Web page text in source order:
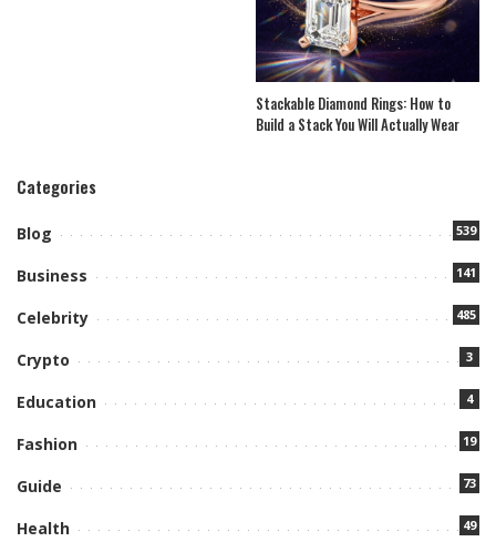
Stackable Diamond Rings: How to
Build a Stack You Will Actually Wear
Categories
Blog 539
Business 141
Celebrity 485
Crypto 3
Education 4
Fashion 19
Guide 73
Health 49